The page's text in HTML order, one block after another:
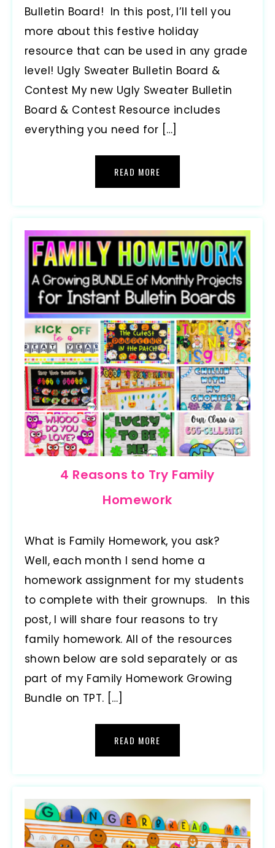
Bulletin Board! In this post, I’ll tell you
more about this festive holiday
resource that can be used in any grade
level! Ugly Sweater Bulletin Board &
Contest My new Ugly Sweater Bulletin
Board & Contest Resource includes
everything you need for […]
READ MORE
4 Reasons to Try Family
Homework
What is Family Homework, you ask?
Well, each month I send home a
homework assignment for my students
to complete with their grownups. In this
post, I will share four reasons to try
family homework. All of the resources
shown below are sold separately or as
part of my Family Homework Growing
Bundle on TPT. […]
READ MORE